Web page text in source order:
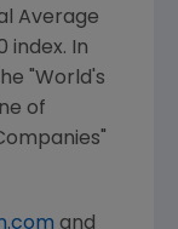
Average
index. In
"World's
of
and